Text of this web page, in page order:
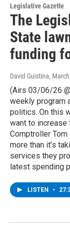
Legislative Gazette
The
State
funding
David Guistina,
(Airs 03/06/26
weekly program
politics. On this
want to
Comptroller
more than it’s
services they
latest spending
LISTEN •